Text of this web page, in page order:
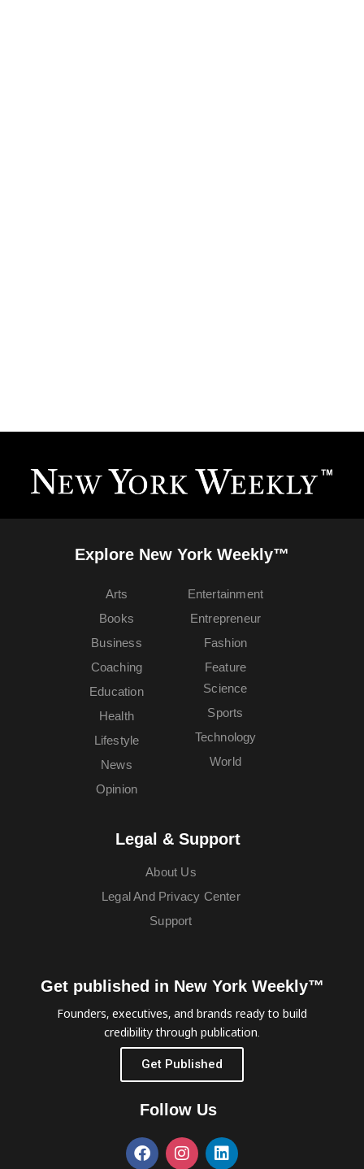
Explore New York Weekly™
Arts
Books
Business
Coaching
Education
Entertainment
Entrepreneur
Fashion
Feature
Health
Lifestyle
News
Opinion
Science
Sports
Technology
World
Legal & Support
About Us
Legal And Privacy Center
Support
Get published in New York Weekly™
Founders, executives, and brands ready to build
credibility through publication.
Get Published
Follow Us